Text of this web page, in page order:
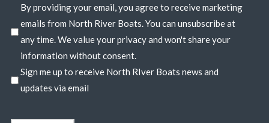
By providing your email, you agree to receive marketing
emails from North River Boats. You can unsubscribe at
any time. We value your privacy and won't share your
information without consent.
Sign me up to receive North RIver Boats news and
updates via email